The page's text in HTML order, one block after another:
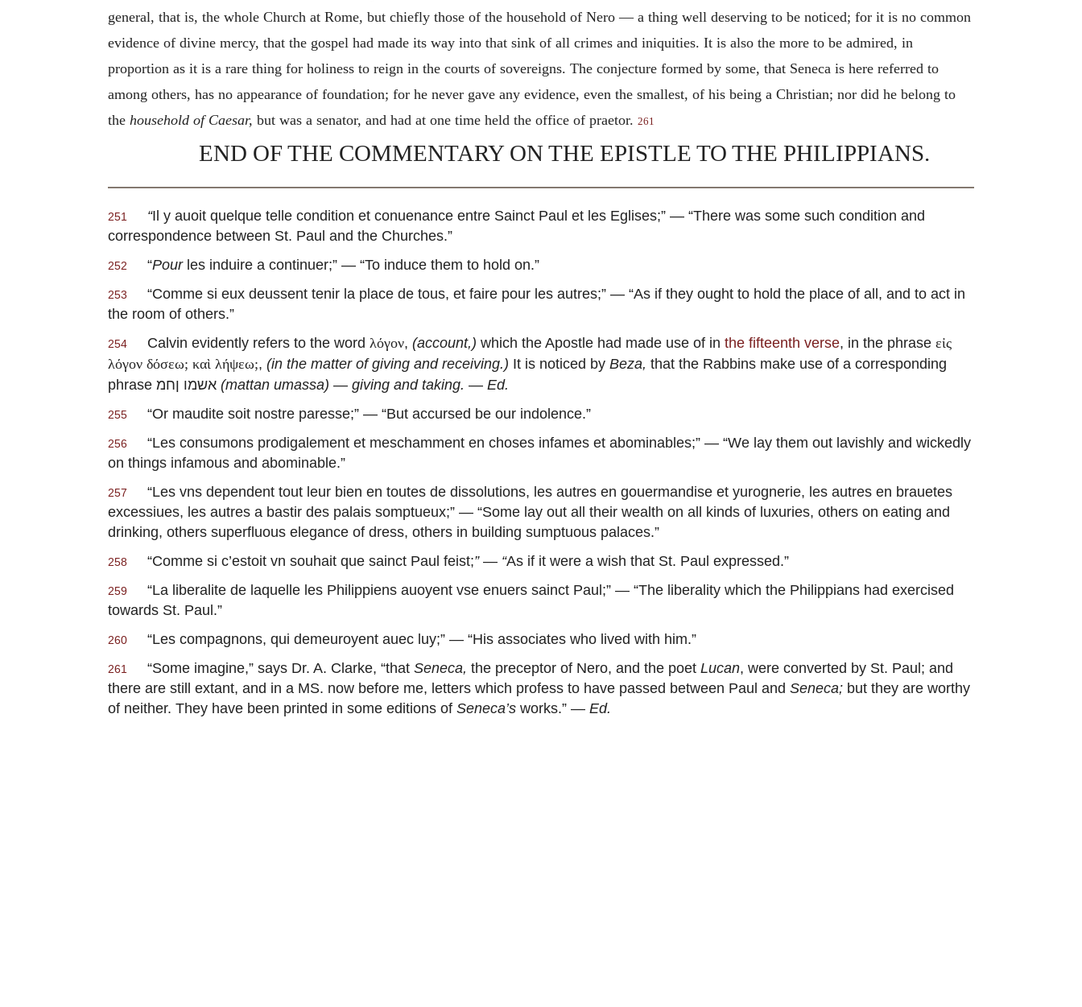
general, that is, the whole Church at Rome, but chiefly those of the household of Nero — a thing well deserving to be noticed; for it is no common
evidence of divine mercy, that the gospel had made its way into that sink of all crimes and iniquities. It is also the more to be admired, in
proportion as it is a rare thing for holiness to reign in the courts of sovereigns. The conjecture formed by some, that Seneca is here referred to
among others, has no appearance of foundation; for he never gave any evidence, even the smallest, of his being a Christian; nor did he belong to
the household of Caesar, but was a senator, and had at one time held the office of praetor. 261
END OF THE COMMENTARY ON THE EPISTLE TO THE PHILIPPIANS.
251 “Il y auoit quelque telle condition et conuenance entre Sainct Paul et les Eglises;” — “There was some such condition and
correspondence between St. Paul and the Churches.”
252 “Pour les induire a continuer;” — “To induce them to hold on.”
253 “Comme si eux deussent tenir la place de tous, et faire pour les autres;” — “As if they ought to hold the place of all, and to act in
the room of others.”
254 Calvin evidently refers to the word λόγον, (account,) which the Apostle had made use of in the fifteenth verse, in the phrase εἰς
λόγον δόσεω; καὶ λήψεω;, (in the matter of giving and receiving.) It is noticed by Beza, that the Rabbins make use of a corresponding
(mattan umassa) — giving and taking. — Ed.
255 “Or maudite soit nostre paresse;” — “But accursed be our indolence.”
256 “Les consumons prodigalement et meschamment en choses infames et abominables;” — “We lay them out lavishly and wickedly
on things infamous and abominable.”
257 “Les vns dependent tout leur bien en toutes de dissolutions, les autres en gouermandise et yurognerie, les autres en brauetes
excessiues, les autres a bastir des palais somptueux;” — “Some lay out all their wealth on all kinds of luxuries, others on eating and
drinking, others superfluous elegance of dress, others in building sumptuous palaces.”
258 “Comme si c’estoit vn souhait que sainct Paul feist;”— “As if it were a wish that St. Paul expressed.”
259 “La liberalite de laquelle les Philippiens auoyent vse enuers sainct Paul;” — “The liberality which the Philippians had exercised
towards St. Paul.”
260 “Les compagnons, qui demeuroyent auec luy;” — “His associates who lived with him.”
261 “Some imagine,” says Dr. A. Clarke, “that Seneca, the preceptor of Nero, and the poet Lucan, were converted by St. Paul; and
there are still extant, and in a MS. now before me, letters which profess to have passed between Paul and Seneca; but they are worthy
of neither. They have been printed in some editions of Seneca’s works.” — Ed.